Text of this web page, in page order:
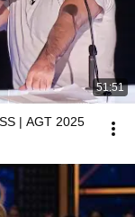
51:51
| AGT 2025